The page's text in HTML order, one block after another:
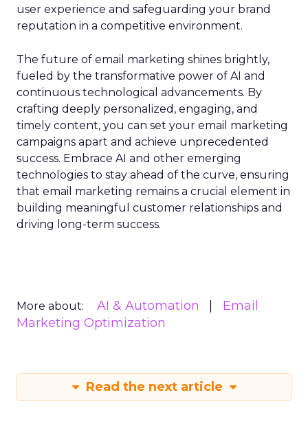
user experience and safeguarding your brand
reputation in a competitive environment.
The future of email marketing shines brightly,
fueled by the transformative power of AI and
continuous technological advancements. By
crafting deeply personalized, engaging, and
timely content, you can set your email marketing
campaigns apart and achieve unprecedented
success. Embrace AI and other emerging
technologies to stay ahead of the curve, ensuring
that email marketing remains a crucial element in
building meaningful customer relationships and
driving long-term success.
More about: AI & Automation
Email
Marketing Optimization
Read the next article